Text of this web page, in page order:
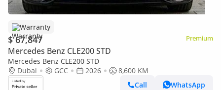
Warranty
$ 67,847 Premium
Mercedes Benz CLE200 STD
Mercedes Benz CLE200 STD
Dubai
GCC 2026
8,600 KM
Call
WhatsApp